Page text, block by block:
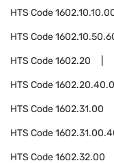
HTS Code
HTS Code
HTS Code1602.20
HTS Code
HTS Code1602.31.00
HTS Code
HTS Code1602.32.00